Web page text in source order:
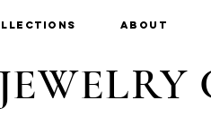
About